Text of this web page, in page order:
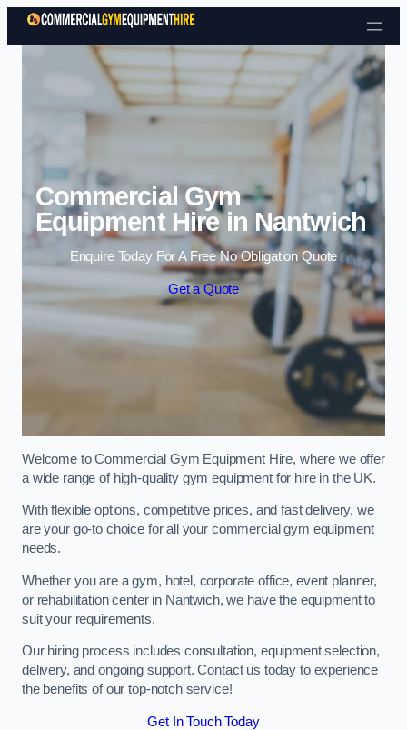
Skip to content
Commercial Gym
Equipment Hire in Nantwich
Enquire Today For A Free No Obligation Quote
Get a Quote
Welcome to Commercial Gym Equipment Hire, where we offer
a wide range of high-quality gym equipment for hire in the UK.
With flexible options, competitive prices, and fast delivery, we
are your go-to choice for all your commercial gym equipment
needs.
Whether you are a gym, hotel, corporate office, event planner,
or rehabilitation center in Nantwich, we have the equipment to
suit your requirements.
Our hiring process includes consultation, equipment selection,
delivery, and ongoing support. Contact us today to experience
the benefits of our top-notch service!
Get In Touch Today